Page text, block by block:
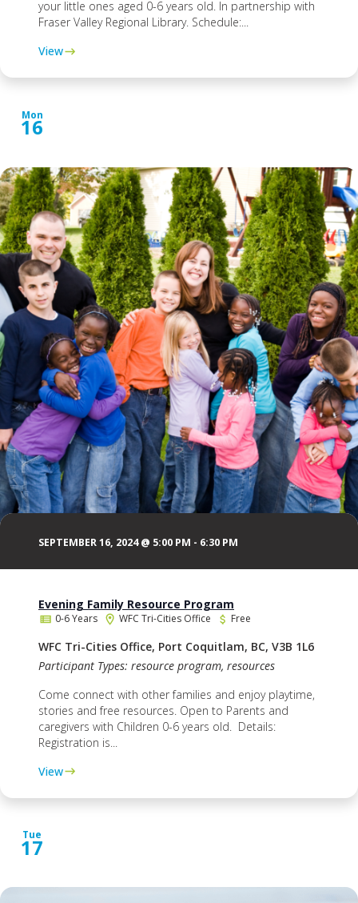
your little ones aged 0-6 years old. In partnership with
Fraser Valley Regional Library. Schedule:...
View
Mon
16
SEPTEMBER 16, 2024 @ 5:00 PM - 6:30 PM
Evening Family Resource Program
0-6 Years WFC Tri-Cities Office Free
WFC Tri-Cities Office, Port Coquitlam, BC, V3B 1L6
Participant Types: resource program, resources
Come connect with other families and enjoy playtime,
stories and free resources. Open to Parents and
caregivers with Children 0-6 years old. Details:
Registration is...
View
Tue
17